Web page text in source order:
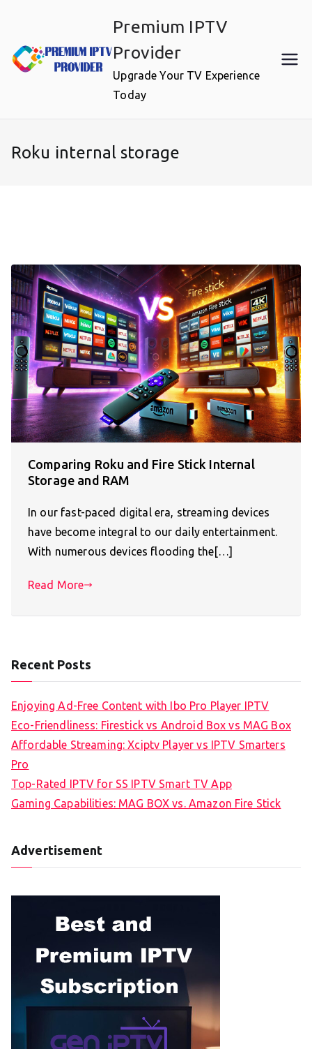
content
Premium IPTV
Provider
Upgrade Your TV Experience
Today
Roku internal storage
Comparing Roku and Fire Stick Internal
Storage and RAM
In our fast-paced digital era, streaming devices
have become integral to our daily entertainment.
With numerous devices flooding the[…]
Read More
Recent Posts
Enjoying Ad-Free Content with Ibo Pro Player IPTV
Eco-Friendliness: Firestick vs Android Box vs MAG Box
Affordable Streaming: Xciptv Player vs IPTV Smarters
Pro
Top-Rated IPTV for SS IPTV Smart TV App
Gaming Capabilities: MAG BOX vs. Amazon Fire Stick
Advertisement